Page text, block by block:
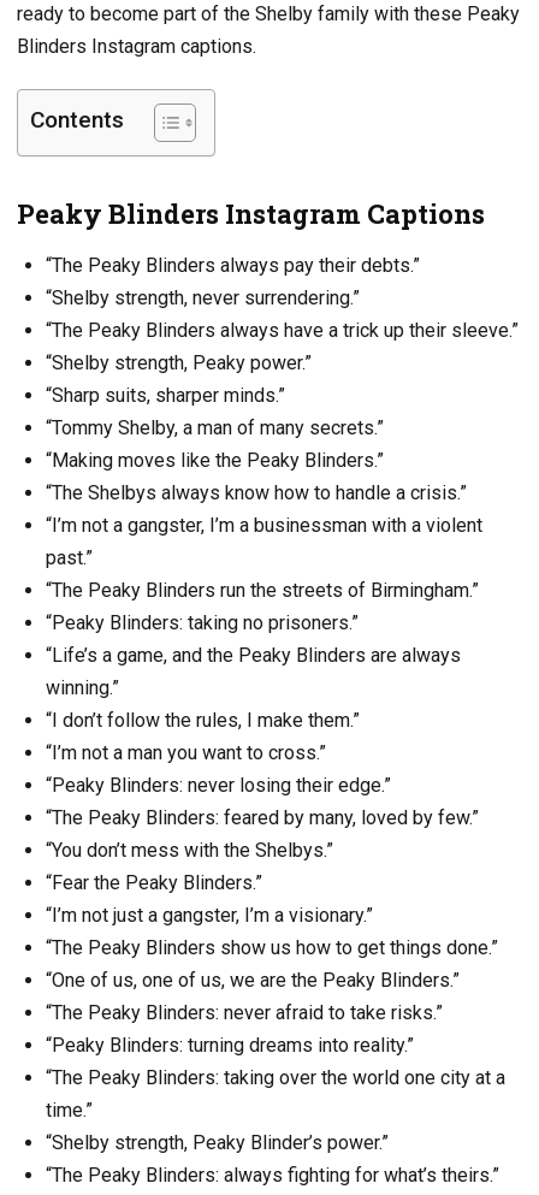
ready to become part of the Shelby family with these Peaky
Blinders Instagram captions.
Contents
Peaky Blinders Instagram Captions
“The Peaky Blinders always pay their debts.”
“Shelby strength, never surrendering.”
“The Peaky Blinders always have a trick up their sleeve.”
“Shelby strength, Peaky power.”
“Sharp suits, sharper minds.”
“Tommy Shelby, a man of many secrets.”
“Making moves like the Peaky Blinders.”
“The Shelbys always know how to handle a crisis.”
“I’m not a gangster, I’m a businessman with a violent
past.”
“The Peaky Blinders run the streets of Birmingham.”
“Peaky Blinders: taking no prisoners.”
“Life’s a game, and the Peaky Blinders are always
winning.”
“I don’t follow the rules, I make them.”
“I’m not a man you want to cross.”
“Peaky Blinders: never losing their edge.”
“The Peaky Blinders: feared by many, loved by few.”
“You don’t mess with the Shelbys.”
“Fear the Peaky Blinders.”
“I’m not just a gangster, I’m a visionary.”
“The Peaky Blinders show us how to get things done.”
“One of us, one of us, we are the Peaky Blinders.”
“The Peaky Blinders: never afraid to take risks.”
“Peaky Blinders: turning dreams into reality.”
“The Peaky Blinders: taking over the world one city at a
time.”
“Shelby strength, Peaky Blinder’s power.”
“The Peaky Blinders: always fighting for what’s theirs.”